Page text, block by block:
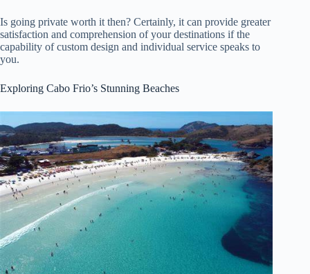
Is going private worth it then? Certainly, it can provide greater
satisfaction and comprehension of your destinations if the
capability of custom design and individual service speaks to
you.
Exploring Cabo Frio’s Stunning Beaches